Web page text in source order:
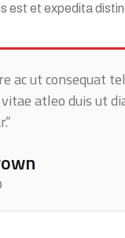
est et expedita
ac ut consequat
atleo duis ut